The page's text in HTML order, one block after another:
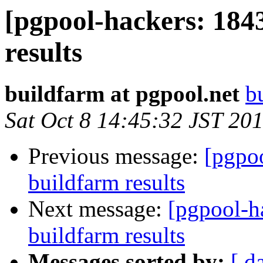
[pgpool-hackers:
results
buildfarm at pgpool.net
Sat Oct 8 14:45:32 JST
Previous message:
buildfarm results
Next message: [pgpool-
buildfarm results